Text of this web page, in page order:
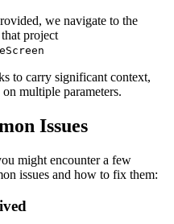
we navigate to the
project
to carry significant context,
multiple parameters.
Issues
might encounter a few
issues and how to fix them: